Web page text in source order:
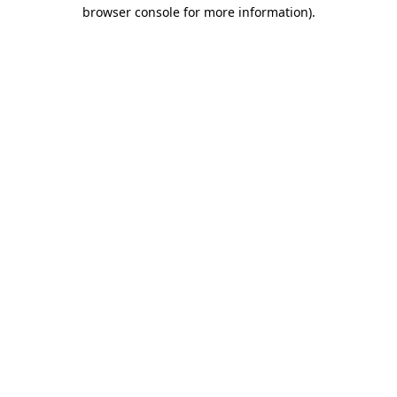
browser console for more information).